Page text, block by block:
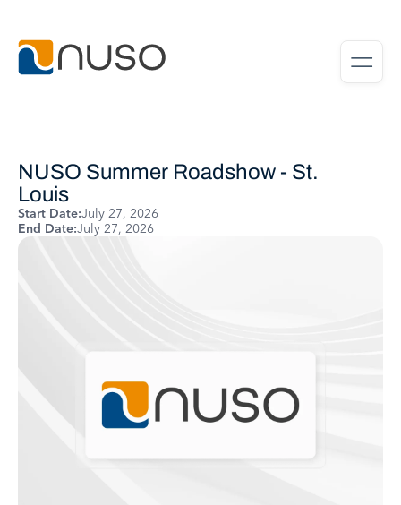
NUSO Summer Roadshow - St.
Louis
Start Date:July 27, 2026
End Date:July 27, 2026